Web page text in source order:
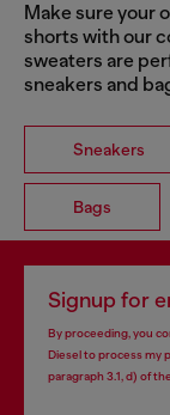
Make sure your
shorts with our
sweaters are
sneakers and
Sneakers
Bags
Signup for
By proceeding, you
Diesel to process my
paragraph 3.1, d) of the